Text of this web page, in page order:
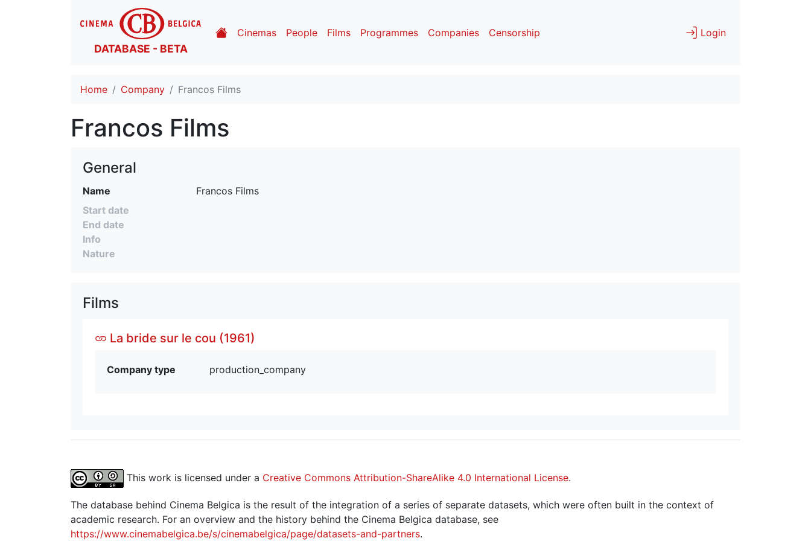
DATABASE - BETA
Cinemas People Films Programmes Companies Censorship Login
Home Company Francos Films
Francos Films
General
Name
Francos Films
Start date
End date
Info
Nature
Films
La bride sur le cou (1961)
Company type production_company
This work is licensed under a Creative Commons Attribution-ShareAlike 4.0 International License.
The database behind Cinema Belgica is the result of the integration of a series of separate datasets, which were often built in the context of
academic research. For an overview and the history behind the Cinema Belgica database, see
https://www.cinemabelgica.be/s/cinemabelgica/page/datasets-and-partners.